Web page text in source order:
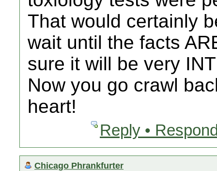
That would certainly
wait until the facts
sure it will be very
Now you go crawl
heart!
Reply •
Chicago Phrankfurter